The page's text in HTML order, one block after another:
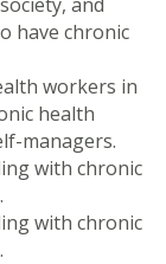
have chronic
workers in
health
managers.
with chronic
with chronic